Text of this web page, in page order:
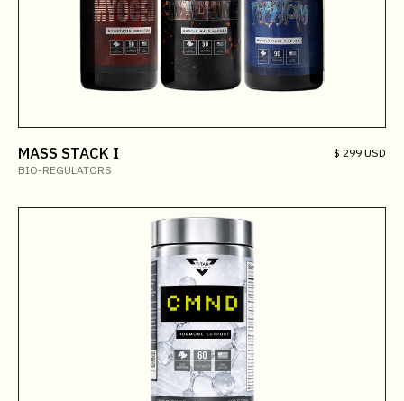
MASS STACK I
$ 299 USD
BIO-REGULATORS